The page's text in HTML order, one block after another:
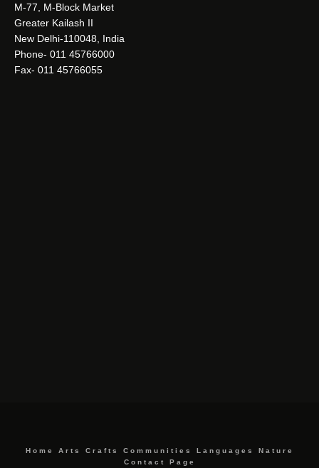
M-77, M-Block Market
Greater Kailash II
New Delhi-110048, India
Phone- 011 45766000
Fax- 011 45766055
Home Arts Crafts Communities Languages
Nature
Contact Page